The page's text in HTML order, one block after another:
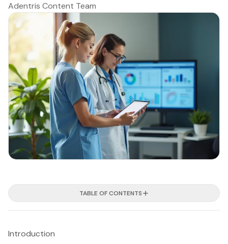
Adentris Content Team
TABLE OF CONTENTS
Introduction